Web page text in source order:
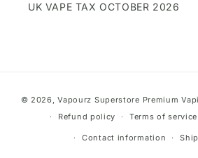
UK VAPE TAX OCTOBER 2026
methods
© 2026,Vapourz Superstore Premium
Refund policy
Terms of service
Contact information